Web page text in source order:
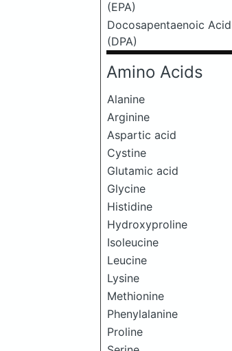
(EPA)
Docosapentaenoic Acid
(DPA)
Amino Acids
Alanine
Arginine
Aspartic acid
Cystine
Glutamic acid
Glycine
Histidine
Hydroxyproline
Isoleucine
Leucine
Lysine
Methionine
Phenylalanine
Proline